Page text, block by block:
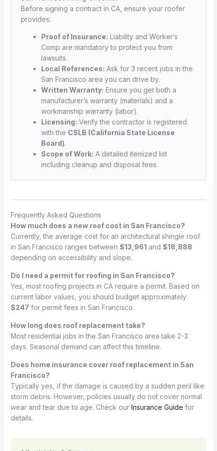
Before signing a contract in CA, ensure your roofer
provides:
Proof of Insurance: Liability and Worker’s
Comp are mandatory to protect you from
lawsuits.
Local References: Ask for 3 recent jobs in the
San Francisco area you can drive by.
Written Warranty: Ensure you get both a
manufacturer’s warranty (materials) and a
workmanship warranty (labor).
Licensing: Verify the contractor is registered
with the CSLB (California State License
Board).
Scope of Work: A detailed itemized list
including cleanup and disposal fees.
Frequently Asked Questions
How much does a new roof cost in San Francisco?
Currently, the average cost for an architectural shingle roof
in San Francisco ranges between $13,961 and $18,888
depending on accessibility and slope.
Do I need a permit for roofing in San Francisco?
Yes, most roofing projects in CA require a permit. Based on
current labor values, you should budget approximately
$247 for permit fees in San Francisco.
How long does roof replacement take?
Most residential jobs in the San Francisco area take 2-3
days. Seasonal demand can affect this timeline.
Does home insurance cover roof replacement in San
Francisco?
Typically yes, if the damage is caused by a sudden peril like
storm debris. However, policies usually do not cover normal
wear and tear due to age. Check our Insurance Guide for
details.